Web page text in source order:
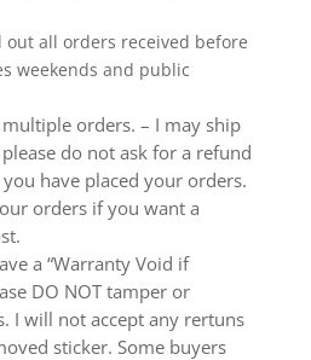
out all orders received before
weekends and public
orders. – I may ship
do not ask for a refund
have placed your orders.
orders if you want a
a “Warranty Void if
DO NOT tamper or
I will not accept any rertuns
sticker. Some buyers